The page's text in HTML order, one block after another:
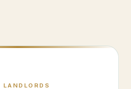
LANDLORDS